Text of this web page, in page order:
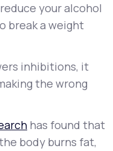
your alcohol
break a weight
inhibitions, it
the wrong
has found that
body burns fat,